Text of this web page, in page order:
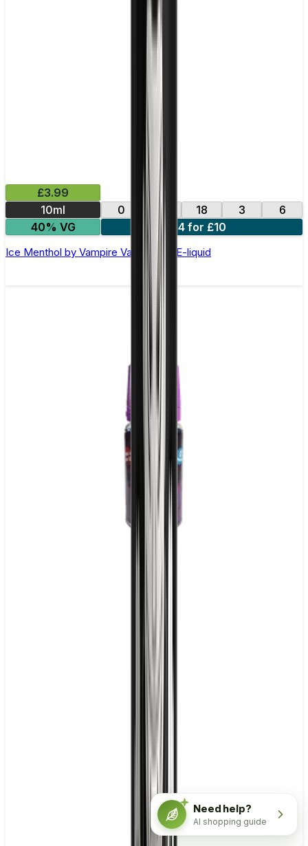
£3.99
10ml
0 12 18 3
6
40% VG
4 for £10
Ice Menthol by Vampire Vape –10ml E-liquid
Need help?
AI shopping guide